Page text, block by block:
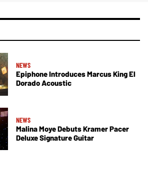
NEWS
Epiphone Introduces Marcus King El
Dorado Acoustic
NEWS
Malina Moye Debuts Kramer Pacer
Deluxe Signature Guitar